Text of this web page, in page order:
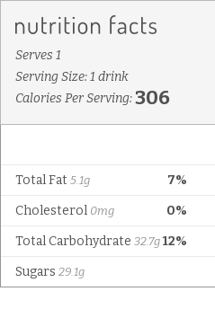
Serves 1
Serving Size: 1 drink
Calories Per Serving:306
7%
Total Fat 5.1g
0%
Cholesterol 0mg
12%
Total Carbohydrate 32.7g
Sugars 29.1g